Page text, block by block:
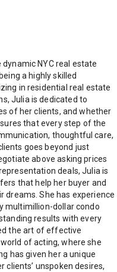
NYC real estate
a highly skilled
in residential real estate
Julia is dedicated to
of her clients, and whether
that every step of the
thoughtful care,
goes beyond just
above asking prices
deals, Julia is
that help her buyer and
She has experience
multimillion-dollar condo
results with every
the art of effective
of acting, where she
has given her a unique
clients’ unspoken desires,